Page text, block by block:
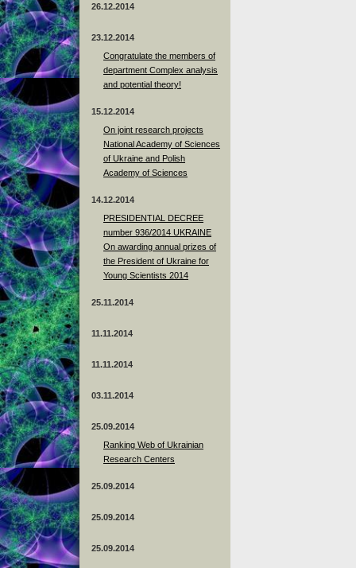
26.12.2014
23.12.2014
Сongratulate the members of
department Complex analysis
and potential theory!
15.12.2014
On joint research projects
National Academy of Sciences
of Ukraine and Polish
Academy of Sciences
14.12.2014
PRESIDENTIAL DECREE
number 936/2014 UKRAINE
On awarding annual prizes of
the President of Ukraine for
Young Scientists 2014
25.11.2014
11.11.2014
11.11.2014
03.11.2014
25.09.2014
Ranking Web of Ukrainian
Research Centers
25.09.2014
25.09.2014
25.09.2014